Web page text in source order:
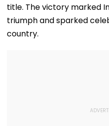
title. The victory marked
triumph and sparked
country.